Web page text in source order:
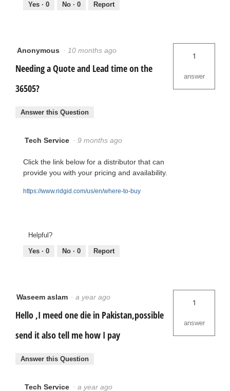
Yes · 0 No · 0 Report
Anonymous · 10 months ago
Needing a Quote and Lead time on the
36505?
1
answer
Answer this Question
Tech Service · 9 months ago
Click the link below for a distributor that can
provide you with your pricing and availability.
https://www.ridgid.com/us/en/where-to-buy
Helpful?
Yes · 0 No · 0 Report
Waseem aslam · a year ago
Hello ,I meed one die in Pakistan,possible
send it also tell me how I pay
1
answer
Answer this Question
Tech Service · a year ago